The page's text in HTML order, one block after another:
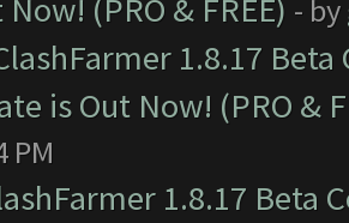
Now! (PRO & FREE) - by
1.8.17
is Out Now! (PRO &
PM
1.8.17 Beta